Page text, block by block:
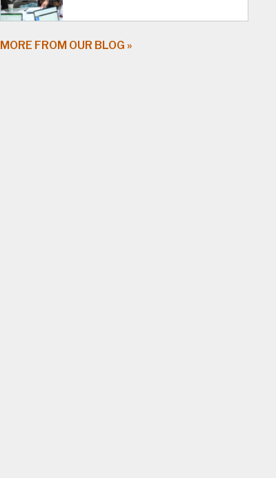
MORE FROM OUR BLOG